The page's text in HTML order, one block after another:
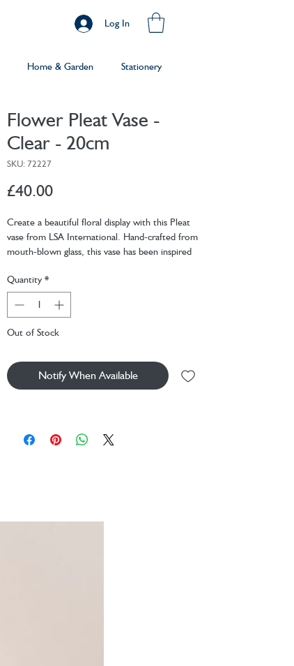
Log In
Home & Garden Stationery
Flower Pleat Vase -
Clear - 20cm
SKU: 72227
£40.00Price
Create a beautiful floral display with this Pleat
vase from LSA International. Hand-crafted from
mouth-blown glass, this vase has been inspired
Featuring a textured finish, this vase is available
in two sizes and is perfect for displaying your
favourite blooms.
Please note, due to the traditional
and slight imperfections can occur.
Beautiful clear glass
Quantity *
Out of Stock
Notify When Available